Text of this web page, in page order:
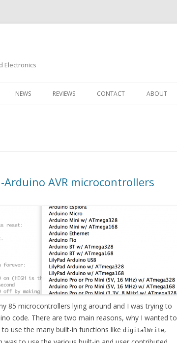
Electronics
to
NEWS REVIEWS CONTACT ABOUT
AVR microcontrollers
85 microcontrollers lying around and I was trying to
code. There are two main reasons, why I wanted to
use the many built-in functions like digitalWrite,